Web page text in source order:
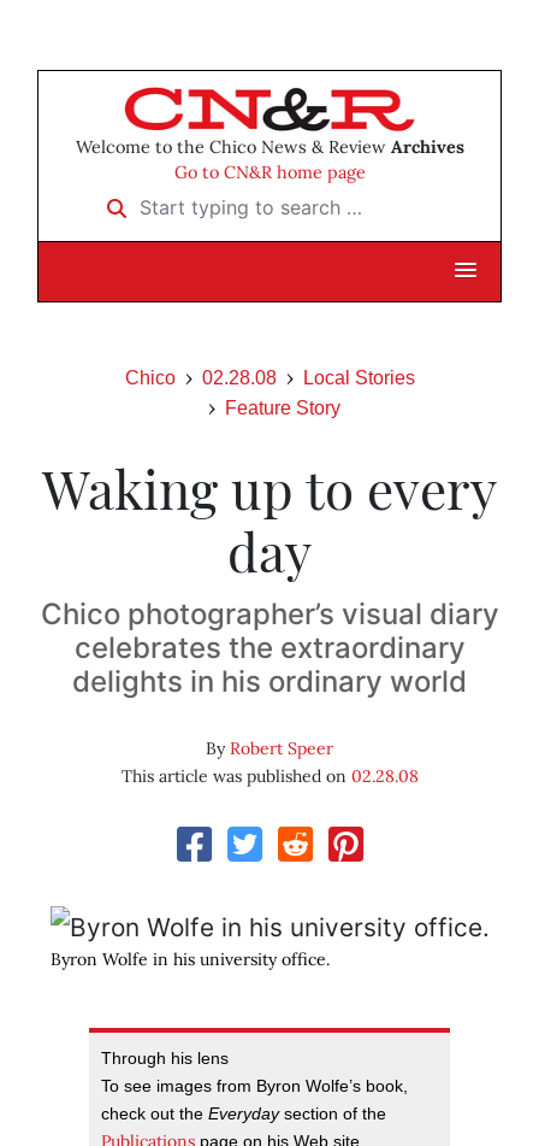
Welcome to the Chico News & Review Archives
Go to CN&R home page
Start typing to search …
Chico 02.28.08
Local Stories
Feature Story
Waking up to every
day
Chico photographer’s visual diary
celebrates the extraordinary
delights in his ordinary world
ByRobert Speer
This article was published on 02.28.08
Byron Wolfe in his university office.
Through his lens
To see images from Byron Wolfe’s book,
check out the Everydaysection of the
Publications page on his Web site.